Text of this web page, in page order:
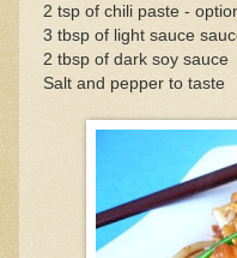
2 tsp of chili paste -
3 tbsp of light sauce
2 tbsp of dark soy sauce
Salt and pepper to taste